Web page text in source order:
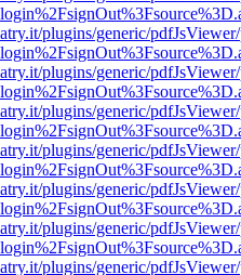
plugins/generic/
plugins/generic/
plugins/generic/
plugins/generic/
plugins/generic/
plugins/generic/
plugins/generic/